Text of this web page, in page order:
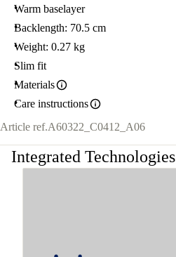
Warm baselayer
Backlength: 70.5 cm
Weight: 0.27 kg
Slim fit
Materials
Care instructions
Article ref.A60322_C0412_A06
Integrated Technologies